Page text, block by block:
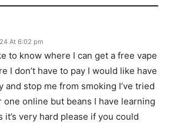
At 6:02 pm
to know where I can get a free vape
I don’t have to pay I would like have
and stop me from smoking I’ve tried
one online but beans I have learning
it’s very hard please if you could